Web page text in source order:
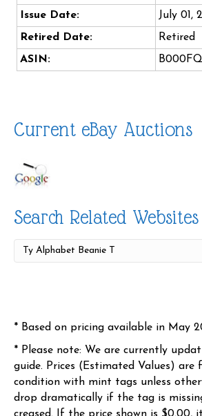
Issue Date:
July 01,
Retired Date:
Retired
ASIN:
Current eBay Auctions
Search Related Websites
* Based on pricing available in May
* Please note: We are currently
guide. Prices (Estimated Values)
condition with mint tags unless
drop dramatically if the tag is